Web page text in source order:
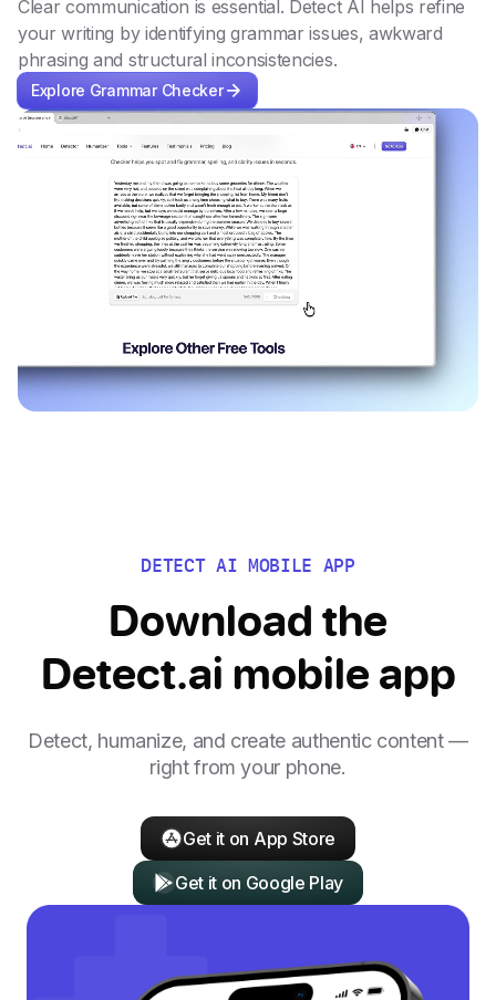
Clear communication is essential. Detect AI helps refine
your writing by identifying grammar issues, awkward
phrasing and structural inconsistencies.
Explore Grammar Checker
DETECT AI MOBILE APP
Download the
Detect.ai mobile app
Detect, humanize, and create authentic content —
right from your phone.
Get it on App Store
Get it on Google Play